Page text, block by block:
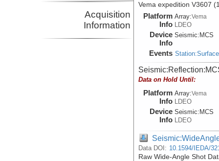
Acquisition
Information
Vema expedition V3607
Platform
Info
Array:Vema
LDEO
Device
Info
Seismic: MCS
Events
Data on Hold Until:
Platform
Info
Array:Vema
LDEO
Device
Info
Seismic: MCS
LDEO
Data DOI: 10.1594/IEDA/
Raw Wide-Angle Shot